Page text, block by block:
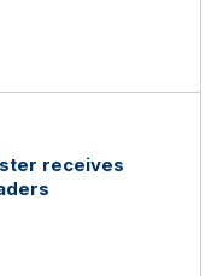
receives